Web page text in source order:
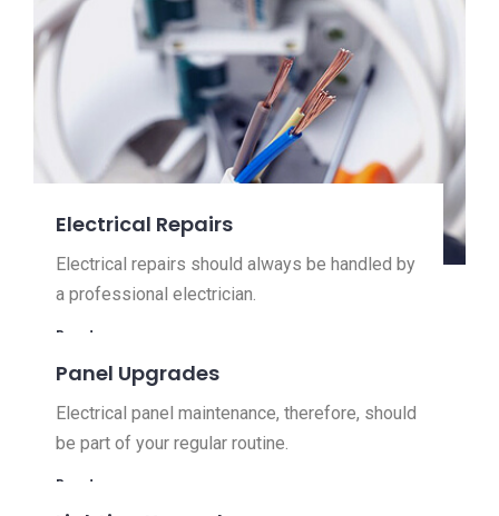
Electrical Repairs
Electrical repairs should always be handled by
a professional electrician.
Read more
Panel Upgrades
Electrical panel maintenance, therefore, should
be part of your regular routine.
Read more